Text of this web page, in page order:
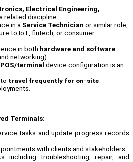
Electrical Engineering,
related discipline.
in a Service Technician or similar role,
to IoT, fintech, or consumer
in both hardware and software
networking).
POS/terminal device configuration is an
travel frequently for on-site
Terminals:
tasks and update progress records
with clients and stakeholders.
including troubleshooting, repair, and